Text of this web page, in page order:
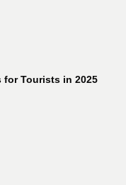
Tourists in 2025